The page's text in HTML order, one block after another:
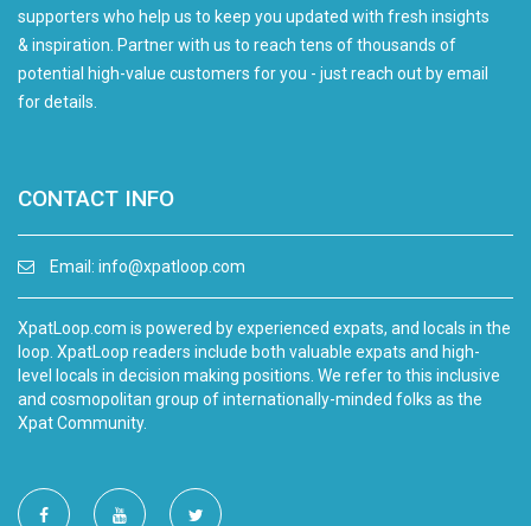
supporters who help us to keep you updated with fresh insights
& inspiration. Partner with us to reach tens of thousands of
potential high-value customers for you - just reach out by email
for details.
CONTACT INFO
Email: info@xpatloop.com
XpatLoop.com is powered by experienced expats, and locals in the
loop. XpatLoop readers include both valuable expats and high-
level locals in decision making positions. We refer to this inclusive
and cosmopolitan group of internationally-minded folks as the
Xpat Community.